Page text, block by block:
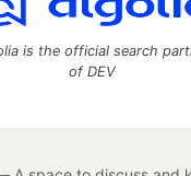
is the official search
of DEV